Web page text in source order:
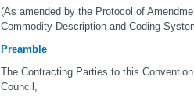
(As amended by the Protocol of
Commodity Description and Coding
Preamble
The Contracting Parties to this
Council,